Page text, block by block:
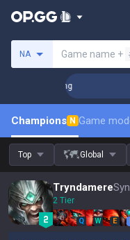
NA Game name +
Champions N Game
Top Global
Tryndamere
2 Tier
Q W E